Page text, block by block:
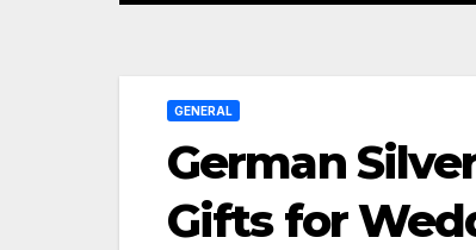
GENERAL
German
Gifts for